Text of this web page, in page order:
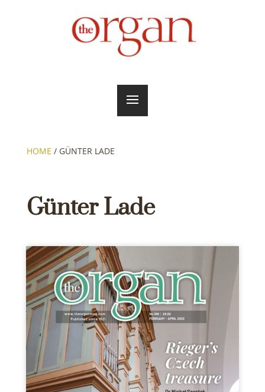
HOME / GÜNTER LADE
Günter Lade